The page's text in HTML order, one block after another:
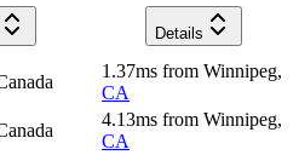
Details
1.37ms from Winnipeg,
CA
4.13ms from Winnipeg,
CA